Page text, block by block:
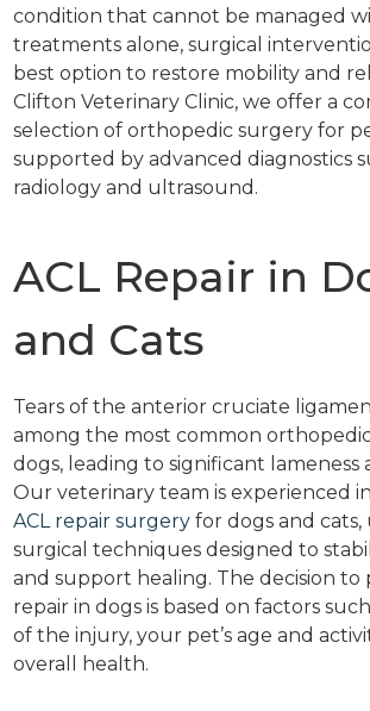
condition that cannot be managed
treatments alone, surgical
best option to restore mobility and
Clifton Veterinary Clinic, we offer a
selection of orthopedic surgery for
supported by advanced diagnostics
radiology and ultrasound.
ACL Repair in
and Cats
Tears of the anterior cruciate
among the most common
dogs, leading to significant lameness
Our veterinary team is experienced
ACL repair surgery for dogs and
surgical techniques designed to
and support healing. The decision to
repair in dogs is based on factors
of the injury, your pet’s age and
overall health.